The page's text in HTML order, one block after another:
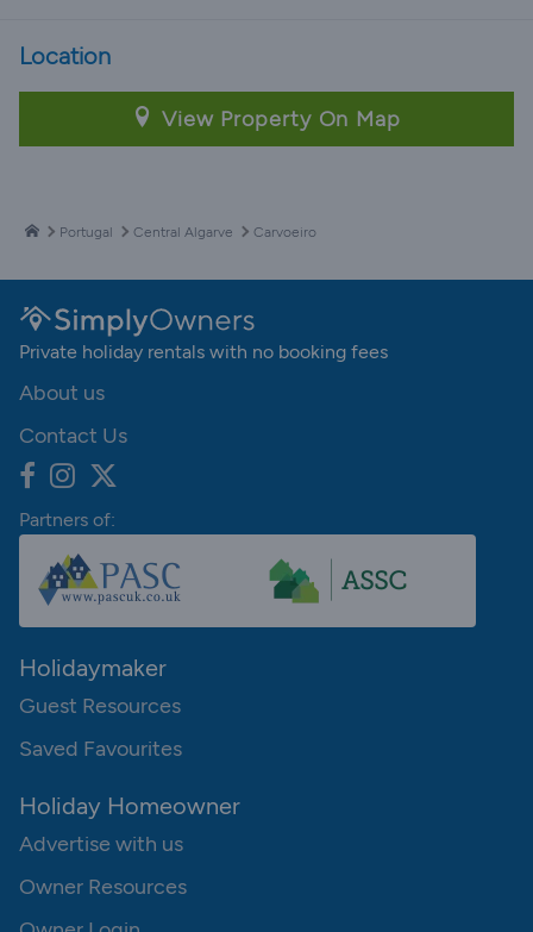
Location
View Property On Map
Portugal Central Algarve Carvoeiro
Private holiday rentals with no booking fees
About us
Contact Us
Partners of:
Holidaymaker
Guest Resources
Saved Favourites
Holiday Homeowner
Advertise with us
Owner Resources